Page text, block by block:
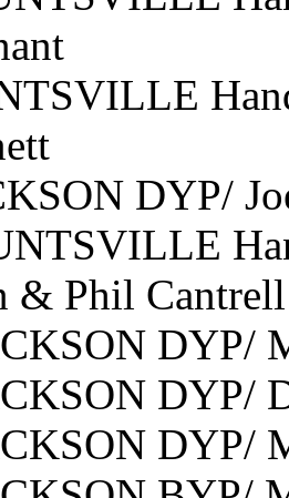
DYP/
& Phil Cantrell
DYP/
DYP/
DYP/